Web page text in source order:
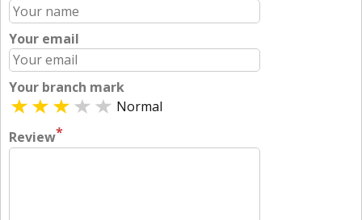
Your email
Your branch mark
Normal
Review*